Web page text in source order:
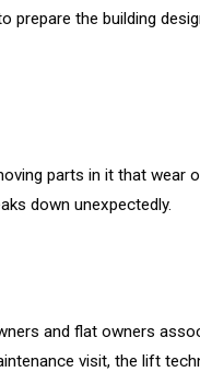
the building
parts in it that wear
down unexpectedly.
and flat owners
visit, the lift